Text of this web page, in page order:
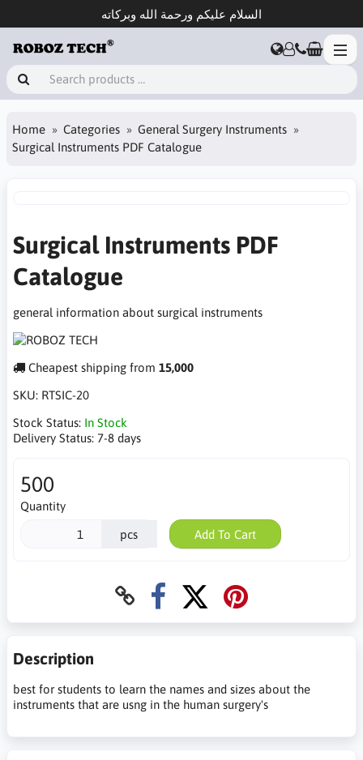
السلام عليكم ورحمة الله وبركاته
Home Categories
General Surgery Instruments
Surgical Instruments PDF Catalogue
Surgical Instruments PDF
Catalogue
general information about surgical instruments
Cheapest shipping from 15,000
SKU: RTSIC-20
Stock Status: In Stock
Delivery Status: 7-8 days
500
Quantity
pcs Add To Cart
Description
best for students to learn the names and sizes about the
instruments that are usng in the human surgery's